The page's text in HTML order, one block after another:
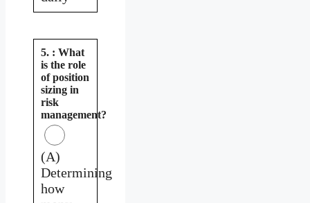
5. : What
is the role
of position
sizing in
risk
management?
(A)
Determining
how